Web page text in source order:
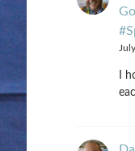
I